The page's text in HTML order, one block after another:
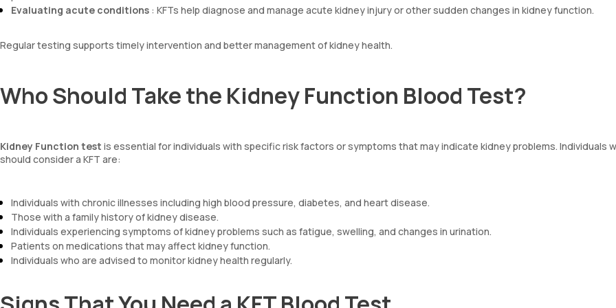
Evaluating acute conditions : KFTs help diagnose and manage acute kidney injury or other sudden changes in kidney function.
Regular testing supports timely intervention and better management of kidney health.
Who Should Take the Kidney Function Blood Test?
Kidney Function test is essential for individuals with specific risk factors or symptoms that may indicate kidney problems. Individuals
should consider a KFT are:
Individuals with chronic illnesses including high blood pressure, diabetes, and heart disease.
Those with a family history of kidney disease.
Individuals experiencing symptoms of kidney problems such as fatigue, swelling, and changes in urination.
Patients on medications that may affect kidney function.
Individuals who are advised to monitor kidney health regularly.